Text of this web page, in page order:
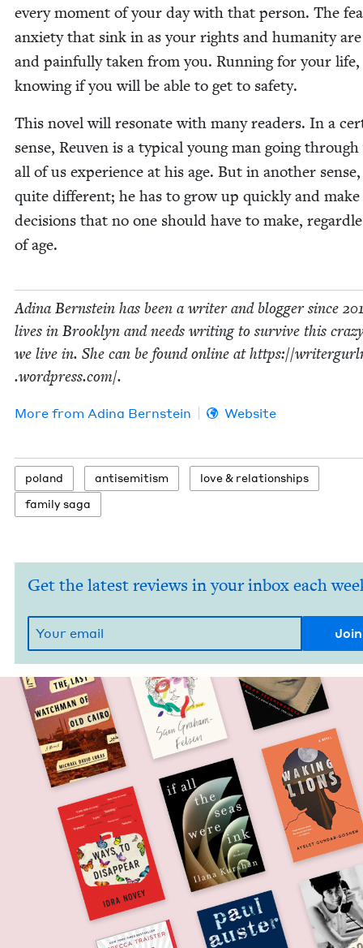
every moment of your day with that per­son. The
anx­i­ety that sink in as your rights and human­i­ty
and painful­ly tak­en from you. Run­ning for your
know­ing if you will be able to get to safety.
This nov­el will res­onate with many read­ers. In a
sense, Reuven is a typ­i­cal young man going
all of us expe­ri­ence at his age. But in anoth­er
quite dif­fer­ent; he has to grow up quick­ly and make
deci­sions that no one should have to make,
of age.
Adi­na Bern­stein has been a writer and blog­ger since
lives in Brook­lyn and needs writ­ing to sur­vive this
we live in. She can be found online at https://​
.word​press​.com/.
More from Adi­na Bernstein Website
poland anti­semitism love& relationships
fam­i­ly saga
Get the latest reviews in your inbox each